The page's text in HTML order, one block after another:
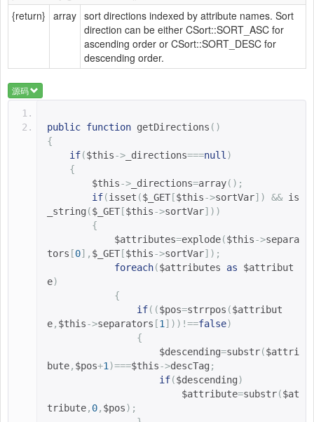
{return} array sort directions indexed by attribute names. Sort
direction can be either CSort::SORT_ASC for
ascending order or CSort::SORT_DESC for
descending order.
源码
public function getDirections ()
{
if($this-> _directions===null)
{
$this-> _directions=array();
if(isset ($_GET [$this->sortVar]) && is
_string ($_GET [$this->sortVar]))
{
$attributes=explode($this->separa
tors [0], $_GET [$this->sortVar]);
foreach($attributes as
$attribut
e)
{
if(($pos=strrpos ($attribut
e, $this->separators [1]))!==false)
{
$descending=substr($attri
bute, $pos+1)===$this->descTag ;
if($descending)
$attribute=substr($at
tribute, 0, $pos);